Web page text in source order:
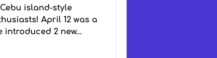
island-style
April 12 was a
introduced 2 new...